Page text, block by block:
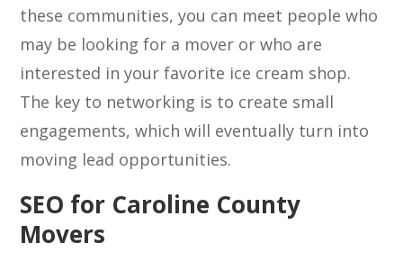
these communities, you can meet people who
may be looking for a mover or who are
interested in your favorite ice cream shop.
The key to networking is to create small
engagements, which will eventually turn into
moving lead opportunities.
SEO for Caroline County
Movers